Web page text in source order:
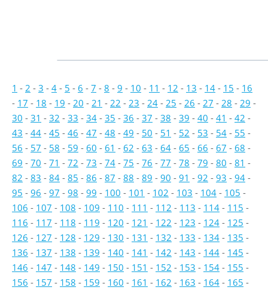
1 - 2 - 3 - 4 - 5 - 6 - 7 - 8 - 9 - 10 - 11 - 12 - 13 - 14 - 15 - 16
- 17 - 18 - 19 - 20 - 21 - 22 - 23 - 24 - 25 - 26 - 27 - 28 - 29 -
30 - 31 - 32 - 33 - 34 - 35 - 36 - 37 - 38 - 39 - 40 - 41 - 42 -
43 - 44 - 45 - 46 - 47 - 48 - 49 - 50 - 51 - 52 - 53 - 54 - 55 -
56 - 57 - 58 - 59 - 60 - 61 - 62 - 63 - 64 - 65 - 66 - 67 - 68 -
69 - 70 - 71 - 72 - 73 - 74 - 75 - 76 - 77 - 78 - 79 - 80 - 81 -
82 - 83 - 84 - 85 - 86 - 87 - 88 - 89 - 90 - 91 - 92 - 93 - 94 -
95 - 96 - 97 - 98 - 99 - 100 - 101 - 102 - 103 - 104 - 105 -
106 - 107 - 108 - 109 - 110 - 111 - 112 - 113 - 114 - 115 -
116 - 117 - 118 - 119 - 120 - 121 - 122 - 123 - 124 - 125 -
126 - 127 - 128 - 129 - 130 - 131 - 132 - 133 - 134 - 135 -
136 - 137 - 138 - 139 - 140 - 141 - 142 - 143 - 144 - 145 -
146 - 147 - 148 - 149 - 150 - 151 - 152 - 153 - 154 - 155 -
156 - 157 - 158 - 159 - 160 - 161 - 162 - 163 - 164 - 165 -